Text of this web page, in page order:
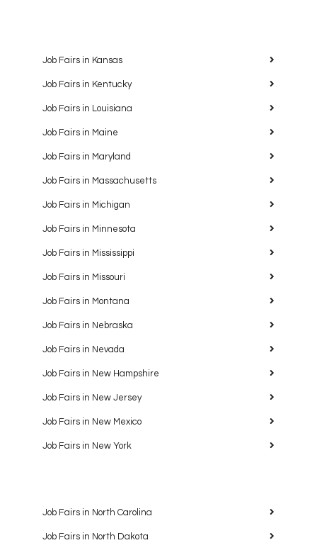
Job Fairs in Kansas
Job Fairs in Kentucky
Job Fairs in Louisiana
Job Fairs in Maine
Job Fairs in Maryland
Job Fairs in Massachusetts
Job Fairs in Michigan
Job Fairs in Minnesota
Job Fairs in Mississippi
Job Fairs in Missouri
Job Fairs in Montana
Job Fairs in Nebraska
Job Fairs in Nevada
Job Fairs in New Hampshire
Job Fairs in New Jersey
Job Fairs in New Mexico
Job Fairs in New York
Job Fairs in North Carolina
Job Fairs in North Dakota